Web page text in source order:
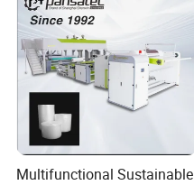
Multifunctional Sustainable